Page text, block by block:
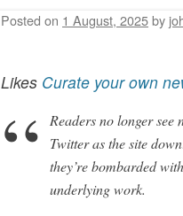
Posted on 1 August, 2025by
Likes Curate your own
Readers no longer
Twitter as the site
they’re bombarded
underlying work.